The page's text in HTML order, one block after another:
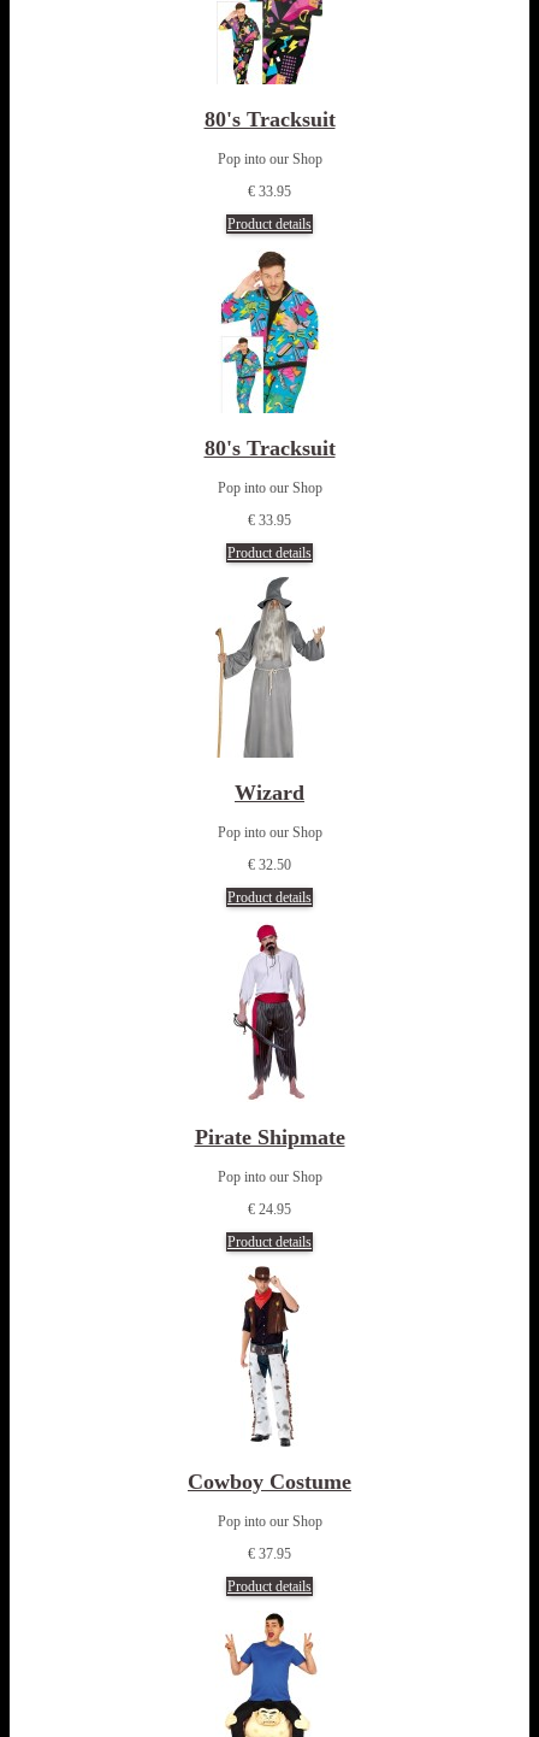
80's Tracksuit
Pop into our Shop
€ 33.95
Product details
80's Tracksuit
Pop into our Shop
€ 33.95
Product details
Wizard
Pop into our Shop
€ 32.50
Product details
Pirate Shipmate
Pop into our Shop
€ 24.95
Product details
Cowboy Costume
Pop into our Shop
€ 37.95
Product details